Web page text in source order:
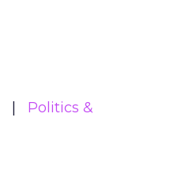
Politics &